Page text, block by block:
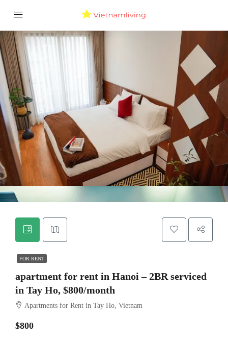
FOR RENT
apartment for rent in Hanoi – 2BR serviced
in Tay Ho, $800/month
Apartments for Rent in Tay Ho, Vietnam
$800